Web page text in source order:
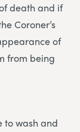
death and if
Coroner’s
of
from being
to wash and